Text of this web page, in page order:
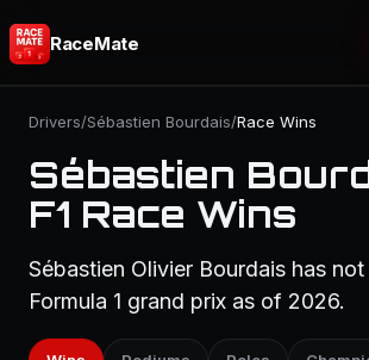
RaceMate
Drivers/Sébastien Bourdais/Race Wins
Sébastien
F1 Race Wins
Sébastien Olivier Bourdais has
Formula 1 grand prix as of 2026.